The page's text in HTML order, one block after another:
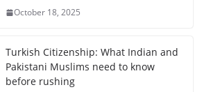
October 18, 2025
Turkish Citizenship: What Indian and
Pakistani Muslims need to know
before rushing